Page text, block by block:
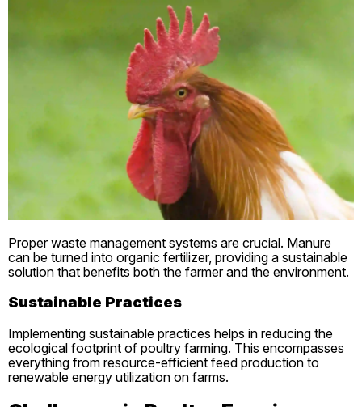
Proper waste management systems are crucial. Manure
can be turned into organic fertilizer, providing a sustainable
solution that benefits both the farmer and the environment.
Sustainable Practices
Implementing sustainable practices helps in reducing the
ecological footprint of poultry farming. This encompasses
everything from resource-efficient feed production to
renewable energy utilization on farms.